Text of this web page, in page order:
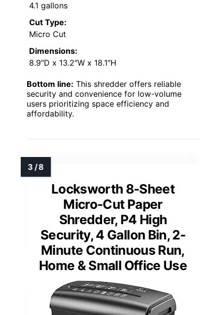
4.1 gallons
Cut Type:
Micro Cut
Dimensions:
8.9″D x 13.2″W x 18.1″H
Bottom line: This shredder offers reliable
security and convenience for low-volume
users prioritizing space efficiency and
affordability.
Locksworth 8-Sheet
Micro-Cut Paper
Shredder, P4 High
Security, 4 Gallon Bin, 2-
Minute Continuous Run,
Home & Small Office Use